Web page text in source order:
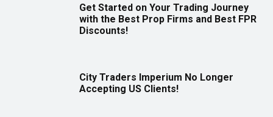
Get Started on Your Trading Journey
with the Best Prop Firms and Best FPR
Discounts!
City Traders Imperium No Longer
Accepting US Clients!